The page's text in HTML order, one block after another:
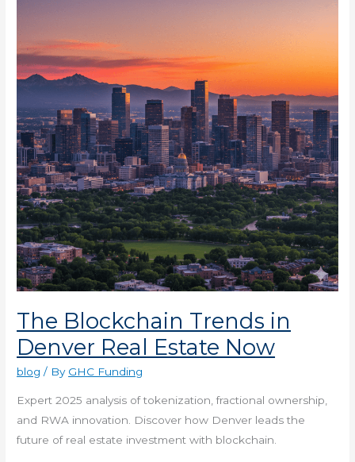
The Blockchain Trends in
Denver Real Estate Now
blog / By GHC Funding
Expert 2025 analysis of tokenization, fractional ownership,
and RWA innovation. Discover how Denver leads the
future of real estate investment with blockchain.
in
Denver
Real
Now